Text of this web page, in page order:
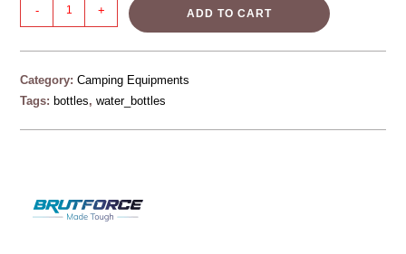
- + ADD TO CART
Category:Camping Equipments
Tags: bottles,water_bottles